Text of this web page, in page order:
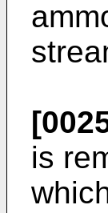
is